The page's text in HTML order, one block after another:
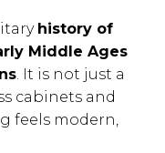
history of
Middle Ages
. It is not just a
cabinets and
feels modern,